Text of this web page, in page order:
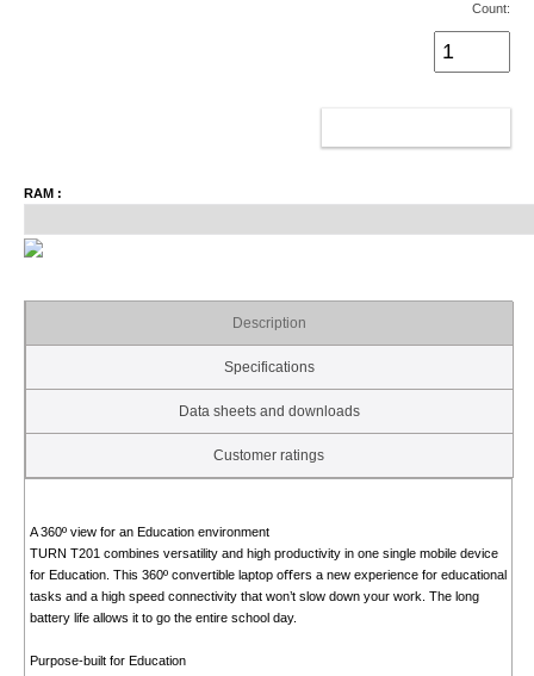
Count:
RAM :
Description
Specifications
Data sheets and downloads
Customer ratings
A 360º view for an Education environment
TURN T201 combines versatility and high productivity in one single mobile device
for Education. This 360º convertible laptop oﬀers a new experience for educational
tasks and a high speed connectivity that won’t slow down your work. The long
battery life allows it to go the entire school day.
Purpose-built for Education